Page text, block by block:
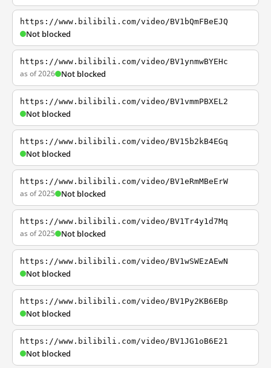
https://www.bilibili.com/video/BV1bQmFBeEJQ
Not blocked
https://www.bilibili.com/video/BV1ynmwBYEHc
as of 2026 Not blocked
https://www.bilibili.com/video/BV1vmmPBXEL2
Not blocked
https://www.bilibili.com/video/BV15b2kB4EGq
Not blocked
https://www.bilibili.com/video/BV1eRmMBeErW
as of 2025 Not blocked
https://www.bilibili.com/video/BV1Tr4y1d7Mq
as of 2025 Not blocked
https://www.bilibili.com/video/BV1wSWEzAEwN
Not blocked
https://www.bilibili.com/video/BV1Py2KB6EBp
Not blocked
https://www.bilibili.com/video/BV1JG1oB6E21
Not blocked